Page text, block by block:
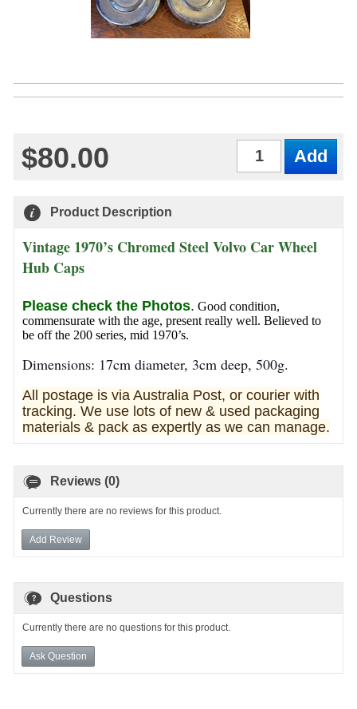
$80.00
Product Description
Vintage 1970’s Chromed Steel Volvo Car Wheel
Hub Caps
Please check the Photos. Good condition,
commensurate with the age, present really well. Believed to
be off the 200 series, mid 1970’s.
Dimensions: 17cm diameter, 3cm deep, 500g.
All postage is via Australia Post, or courier with
tracking. We use lots of new & used packaging
materials & pack as expertly as we can manage.
Reviews (0)
Currently there are no reviews for this product.
Add Review
Questions
Currently there are no questions for this product.
Ask Question